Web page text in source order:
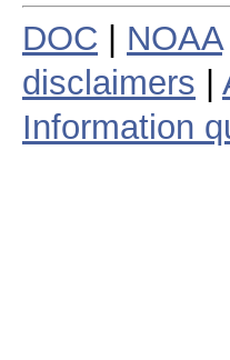
DOC NOAA
disclaimers
Information